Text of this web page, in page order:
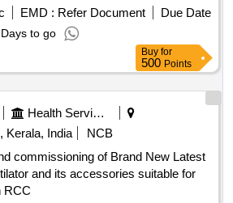
EMD : Refer Document
Due Date
to go
Buy for
500 Points
Health Services/equipments
Kerala, India
NCB
commissioning of Brand New Latest
and its accessories suitable for
RCC